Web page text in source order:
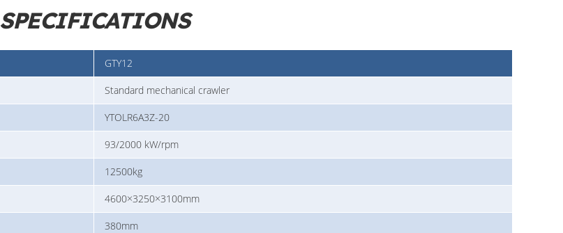
SPECIFICATIONS
GTY12
Standard mechanical crawler
YTOLR6A3Z-20
93/2000 kW/rpm
12500kg
4600×3250×3100mm
380mm